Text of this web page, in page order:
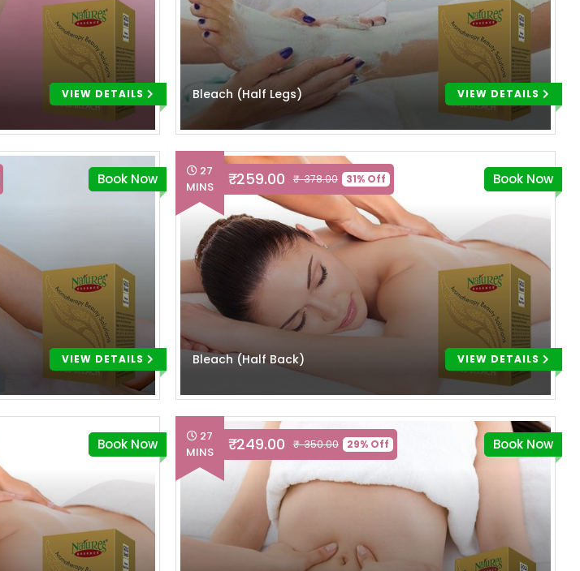
VIEW DETAILS Bleach (Half Legs) VIEW DETAILS
Book Now
VIEW DETAILS
₹ 259.00 ₹ 378.00 31% Off
27
MINS
Book Now
Bleach (Half Back) VIEW DETAILS
Book Now ₹ 249.00 ₹ 350.00 29% Off
27
MINS
Book Now